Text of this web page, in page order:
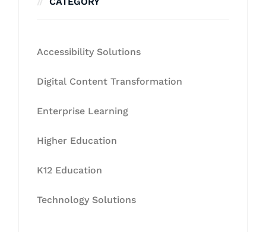
Accessibility Solutions
Digital Content Transformation
Enterprise Learning
Higher Education
K12 Education
Technology Solutions